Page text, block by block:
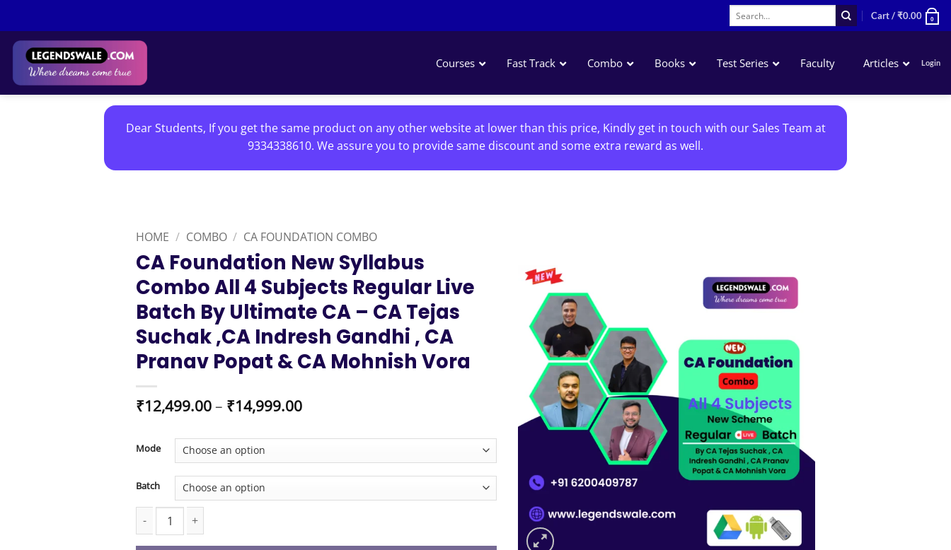
content
Search
for:
Cart /₹0.00 0
Courses
Business Laws
Fast Track Combo Books Test Series Faculty Articles Login
Dear Students, If you get the same product on any other website at lower than this price, Kindly get in touch with our Sales Team at
9334338610. We assure you to provide same discount and some extra reward as well.
HOME / COMBO / CA FOUNDATION COMBO
CA Foundation New Syllabus
Combo All 4 Subjects Regular Live
Batch By Ultimate CA – CA Tejas
Suchak ,CA Indresh Gandhi , CA
Pranav Popat & CA Mohnish Vora
₹12,499.00– ₹14,999.00Price
₹12,499.00
₹14,999.00
Mode
Batch
CA Foundation New Syllabus Combo All 4 Subjects Regular Live Batch By Ultimate CA - CA Tejas Suchak ,CA Indresh Gandhi , CA Pranav Popat & CA Mohnish Vora quantity
Add to